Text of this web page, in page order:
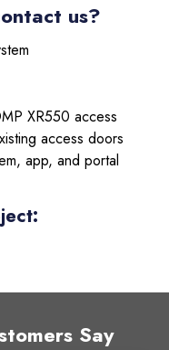
us?
XR550 access
access doors
app, and portal
Say